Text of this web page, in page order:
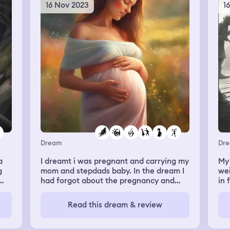
16 Nov 2023
Dream
I dreamt i was pregnant and carrying my
mom and stepdads baby. In the dream I
had forgot about the pregnancy and
smoking and those things. The other
part was I saw my ex gavin. We talked a
Read this dream & review
in